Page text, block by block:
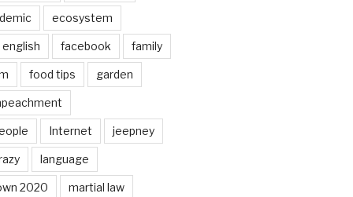
ecosystem
english facebook family
food tips garden
Internet jeepney
language
2020 martial law